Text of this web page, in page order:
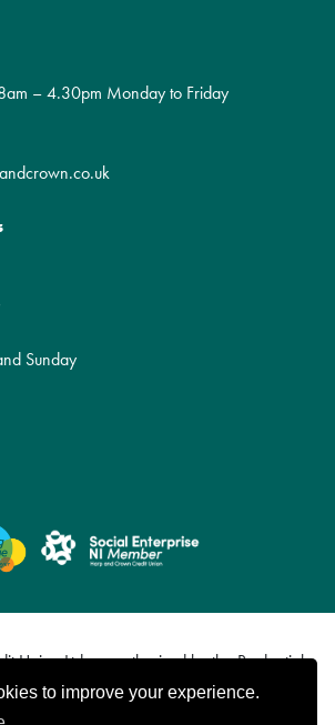
to improve your experience.
– 4.30pm Monday to Friday
Sunday
Union Ltd are authorised by the Prudential
regulated by the Financial Conduct
Regulation Authority. Firm Reference